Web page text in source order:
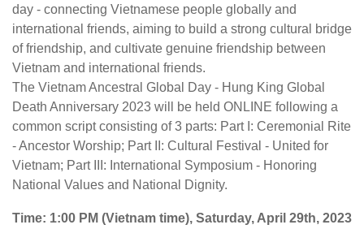
day - connecting Vietnamese people globally and
international friends, aiming to build a strong cultural bridge
of friendship, and cultivate genuine friendship between
Vietnam and international friends.
The Vietnam Ancestral Global Day - Hung King Global
Death Anniversary 2023 will be held ONLINE following a
common script consisting of 3 parts: Part I: Ceremonial Rite
- Ancestor Worship; Part II: Cultural Festival - United for
Vietnam; Part III: International Symposium - Honoring
National Values and National Dignity.
Time: 1:00 PM (Vietnam time), Saturday, April 29th, 2023